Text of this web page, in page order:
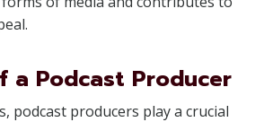
a Podcast Producer
podcast producers play a crucial